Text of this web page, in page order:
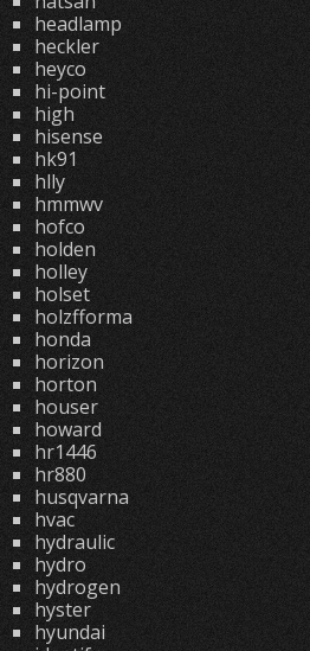
headlamp
heckler
heyco
hi-point
high
hisense
hk91
hlly
hmmwv
hofco
holden
holley
holset
holzfforma
honda
horizon
horton
houser
howard
hr1446
hr880
husqvarna
hvac
hydraulic
hydro
hydrogen
hyster
hyundai